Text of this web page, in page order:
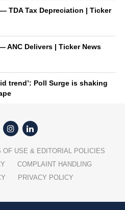
TDA Tax Depreciation | Ticker
ANC Delivers | Ticker News
trend’: Poll Surge is shaking
OF USE & EDITORIAL POLICIES
COMPLAINT HANDLING
PRIVACY POLICY